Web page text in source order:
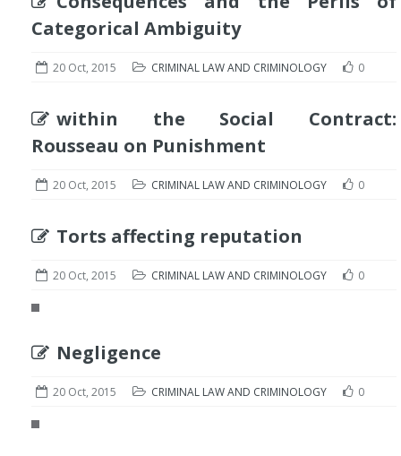
Categorical Ambiguity
20 Oct, 2015 CRIMINAL LAW AND CRIMINOLOGY 0
within the Social Contract:
Rousseau on Punishment
20 Oct, 2015 CRIMINAL LAW AND CRIMINOLOGY 0
Torts affecting reputation
20 Oct, 2015 CRIMINAL LAW AND CRIMINOLOGY 0
Negligence
20 Oct, 2015 CRIMINAL LAW AND CRIMINOLOGY 0